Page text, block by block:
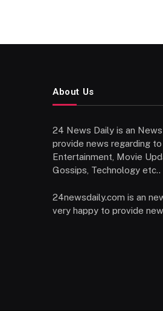
About Us
24 News Daily is an
provide news regarding to
Entertainment, Movie
Gossips, Technology etc..
24newsdaily.com is an
very happy to provide